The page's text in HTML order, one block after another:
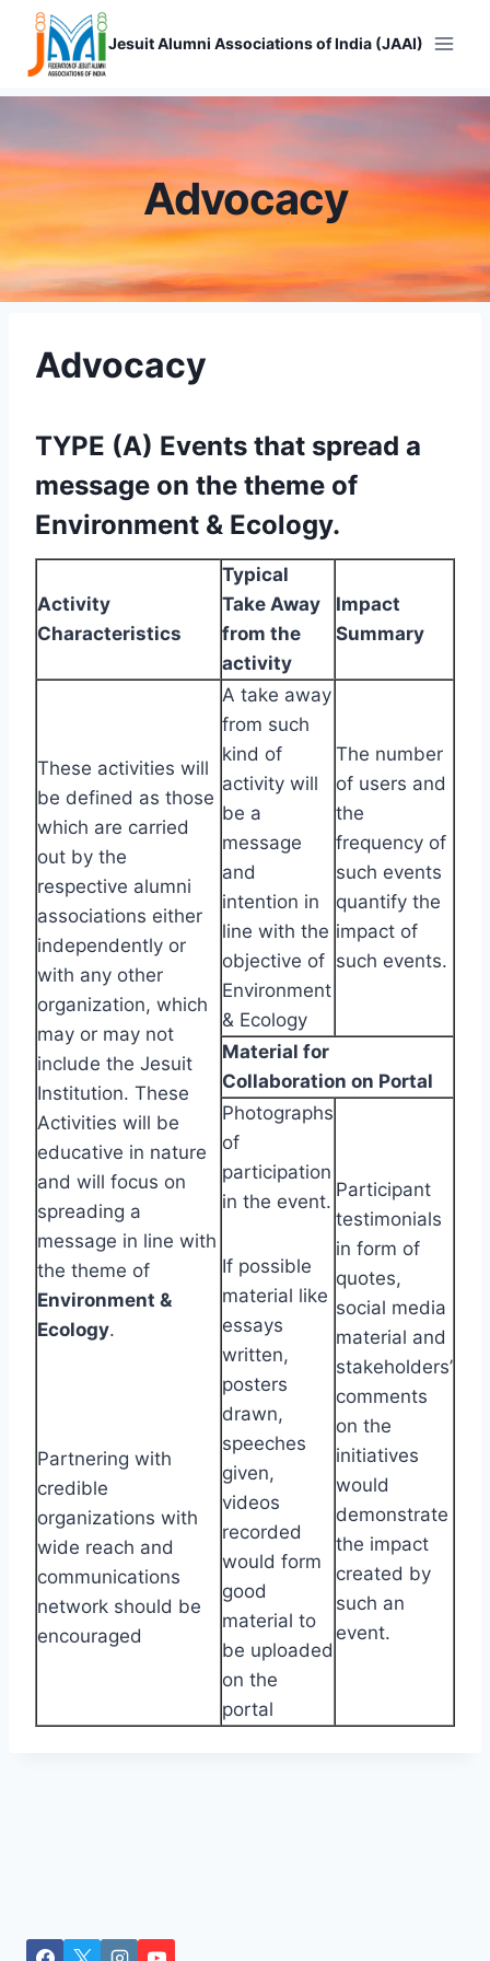
Skip
content
Jesuit Alumni Associations of India (JAAI)
Advocacy
Advocacy
TYPE (A) Events that spread a
message on the theme of
Environment & Ecology.
Activity
Characteristics
Typical
Take Away
from the
activity
Impact
Summary
These activities will
be defined as those
which are carried
out by the
respective alumni
associations either
independently or
with any other
organization, which
may or may not
include the Jesuit
Institution. These
Activities will be
educative in nature
and will focus on
spreading a
message in line with
the theme of
Environment &
Ecology.
Partnering with
credible
organizations with
wide reach and
communications
network should be
encouraged
A take away
from such
kind of
activity will
be a
message
and
intention in
line with the
objective of
Environment
& Ecology
The number
of users and
the
frequency of
such events
quantify the
impact of
such events.
Material for
Collaboration on Portal
Photographs
of
participation
in the event.
If possible
material like
essays
written,
posters
drawn,
speeches
given,
videos
recorded
would form
good
material to
be uploaded
on the
portal
Participant
testimonials
in form of
quotes,
social media
material and
stakeholders’
comments
on the
initiatives
would
demonstrate
the impact
created by
such an
event.